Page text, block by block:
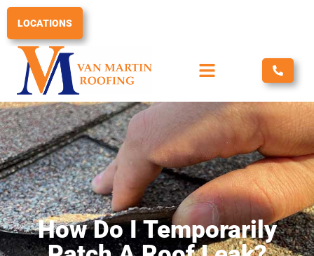
Skip
content
LOCATIONS
How Do I Temporarily